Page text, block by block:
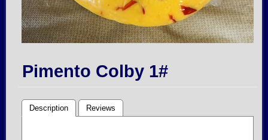
Pimento Colby 1#
Description Reviews